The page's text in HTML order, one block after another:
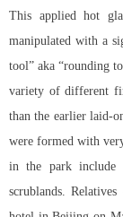
This applied hot
manipulated with a
tool” aka “rounding
variety of different
than the earlier laid-
were formed with
in the park include
scrublands.